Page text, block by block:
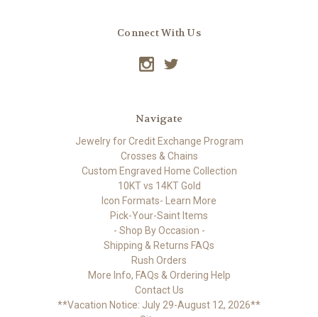
Connect With Us
Navigate
Jewelry for Credit Exchange Program
Crosses & Chains
Custom Engraved Home Collection
10KT vs 14KT Gold
Icon Formats- Learn More
Pick-Your-Saint Items
- Shop By Occasion -
Shipping & Returns FAQs
Rush Orders
More Info, FAQs & Ordering Help
Contact Us
**Vacation Notice: July 29-August 12, 2026**